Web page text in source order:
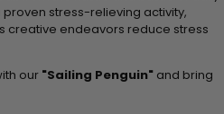
stress-relieving activity,
creative endeavors reduce stress
our "Sailing Penguin" and bring